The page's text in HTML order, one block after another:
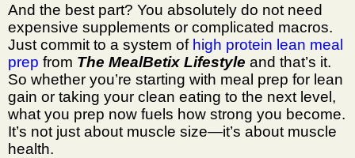
And the best part? You absolutely do not need
expensive supplements or complicated macros.
Just commit to a system of high protein lean meal
prep from The MealBetix Lifestyle and that’s it.
So whether you’re starting with meal prep for lean
gain or taking your clean eating to the next level,
what you prep now fuels how strong you become.
It’s not just about muscle size—it’s about muscle
health.